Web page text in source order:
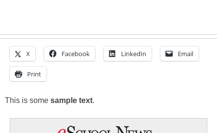
X Facebook LinkedIn Email
Print
This is some sample text.